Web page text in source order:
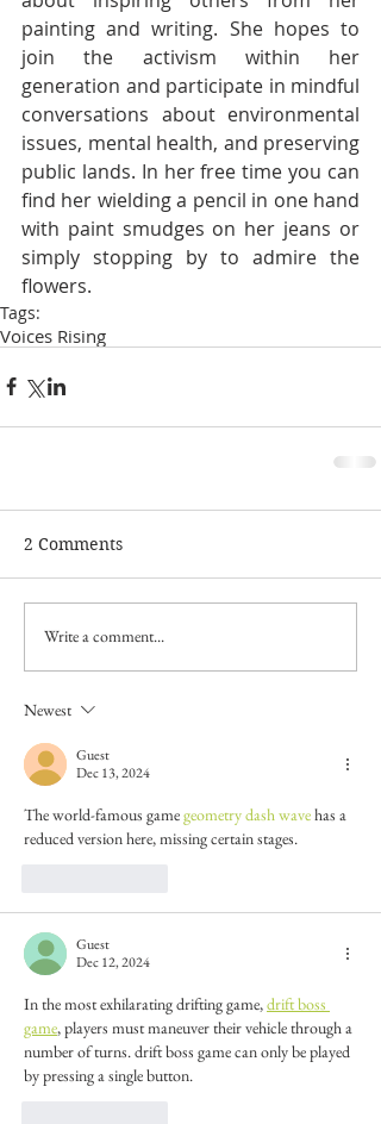
painting and writing. She hopes to
join the activism within her
generation and participate in mindful
conversations about environmental
issues, mental health, and preserving
public lands. In her free time you can
find her wielding a pencil in one hand
with paint smudges on her jeans or
simply stopping by to admire the
flowers.
Tags:
Voices Rising
2 Comments
Write a comment...
Newest
Guest
Dec 13, 2024
The world-famous game geometry dash wave has a
reduced version here, missing certain stages.
Guest
Dec 12, 2024
In the most exhilarating drifting game, drift boss
game, players must maneuver their vehicle through a
number of turns. drift boss game can only be played
by pressing a single button.